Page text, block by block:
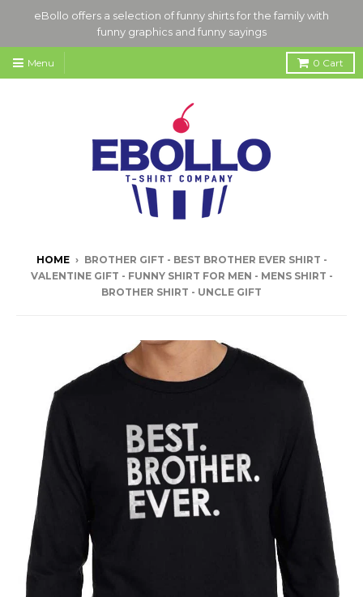
eBollo offers a selection of funny shirts for the family with
funny graphics and funny sayings
Menu 0 Cart
HOME › BROTHER GIFT - BEST BROTHER EVER SHIRT -
VALENTINE GIFT - FUNNY SHIRT FOR MEN - MENS SHIRT -
BROTHER SHIRT - UNCLE GIFT